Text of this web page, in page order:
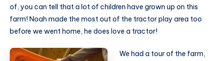
of, you can tell that a lot of children have grown up on this
farm! Noah made the most out of the tractor play area too
before we went home, he does love a tractor!
We had a tour of the farm,